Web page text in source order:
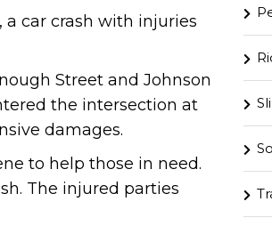
a car crash with injuries
Street and Johnson
the intersection at
damages.
to help those in need.
The injured parties